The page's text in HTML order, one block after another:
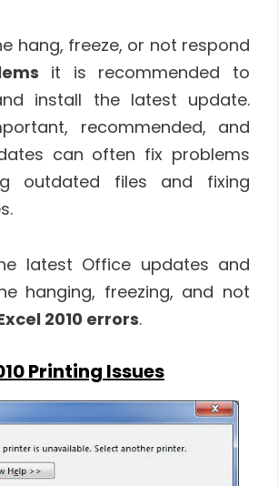
hang, freeze, or not respond
it is recommended to
install the latest update.
recommended, and
can often fix problems
outdated files and fixing
latest Office updates and
hanging, freezing, and not
2010 errors.
Printing Issues